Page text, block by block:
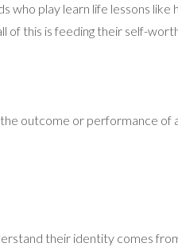
who play learn life lessons like
of this is feeding their self-
outcome or performance of
their identity comes